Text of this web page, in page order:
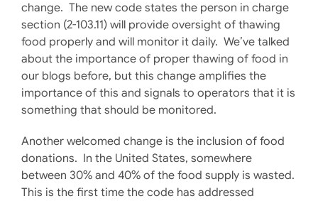
change. The new code states the person in charge
section (2-103.11) will provide oversight of thawing
food properly and will monitor it daily. We’ve talked
about the importance of proper thawing of food in
our blogs before, but this change amplifies the
importance of this and signals to operators that it is
something that should be monitored.
Another welcomed change is the inclusion of food
donations. In the United States, somewhere
between 30% and 40% of the food supply is wasted.
This is the first time the code has addressed